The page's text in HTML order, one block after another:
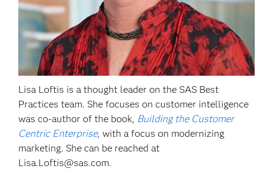
Lisa Loftis is a thought leader on the SAS Best
Practices team. She focuses on customer intelligence
was co-author of the book, Building the Customer
Centric Enterprise, with a focus on modernizing
marketing. She can be reached at
Lisa.Loftis@sas.com.